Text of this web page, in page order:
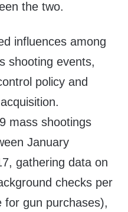
the two.
influences among
shooting events,
policy and
mass shootings
January
gathering data on
checks per
for gun purchases),